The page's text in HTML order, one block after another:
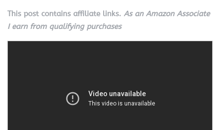
This post contains affiliate links. As an Amazon Associate
I earn from qualifying purchases